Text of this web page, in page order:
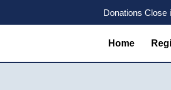
Donations Close
Home